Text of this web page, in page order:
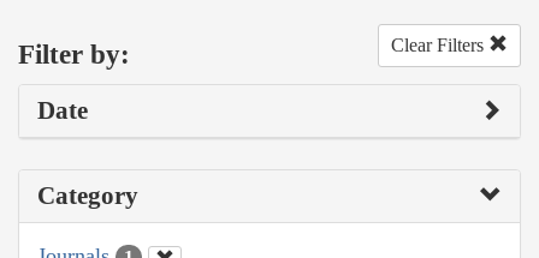
Filter by: Clear Filters
Date
Category